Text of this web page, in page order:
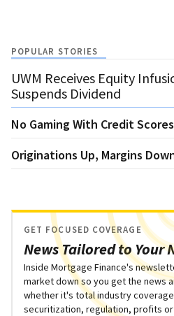
POPULAR STORIES
UWM Receives Equity
Suspends Dividend
No Gaming With Credit
Originations Up, Margins
News Tailored to Your
GET FOCUSED COVERAGE
Inside Mortgage Finance's
market down so you get the news
whether it's total industry
securitization, regulation, profits